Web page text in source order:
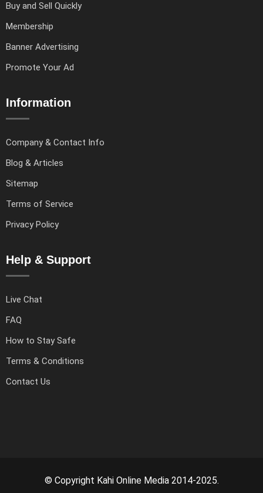
Buy and Sell Quickly
Membership
Banner Advertising
Promote Your Ad
Information
Company & Contact Info
Blog & Articles
Sitemap
Terms of Service
Privacy Policy
Help & Support
Live Chat
FAQ
How to Stay Safe
Terms & Conditions
Contact Us
© Copyright Kahi Online Media 2014-2025.